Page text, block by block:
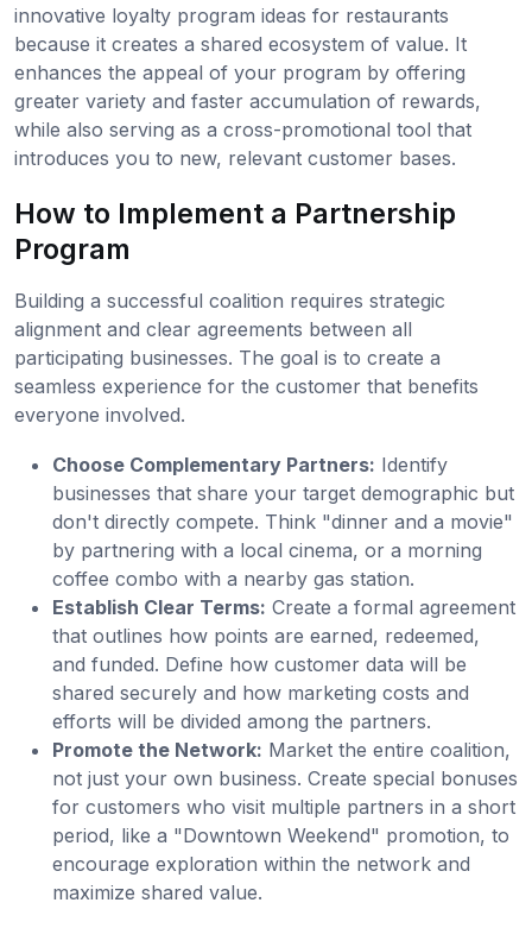
innovative loyalty program ideas for restaurants
because it creates a shared ecosystem of value. It
enhances the appeal of your program by offering
greater variety and faster accumulation of rewards,
while also serving as a cross-promotional tool that
introduces you to new, relevant customer bases.
How to Implement a Partnership
Program
Building a successful coalition requires strategic
alignment and clear agreements between all
participating businesses. The goal is to create a
seamless experience for the customer that benefits
everyone involved.
Choose Complementary Partners: Identify
businesses that share your target demographic but
don't directly compete. Think "dinner and a movie"
by partnering with a local cinema, or a morning
coffee combo with a nearby gas station.
Establish Clear Terms: Create a formal agreement
that outlines how points are earned, redeemed,
and funded. Define how customer data will be
shared securely and how marketing costs and
efforts will be divided among the partners.
Promote the Network: Market the entire coalition,
not just your own business. Create special bonuses
for customers who visit multiple partners in a short
period, like a "Downtown Weekend" promotion, to
encourage exploration within the network and
maximize shared value.